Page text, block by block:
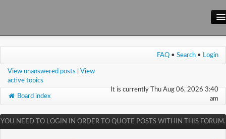
Main Site
Wiki
FAQ • Search • Login
View unanswered posts
View
active topics
It is currently Thu Aug 06, 2026 3:40
am
Board index
YOU NEED TO LOGIN IN ORDER TO QUOTE POSTS WITHIN THIS FORUM.